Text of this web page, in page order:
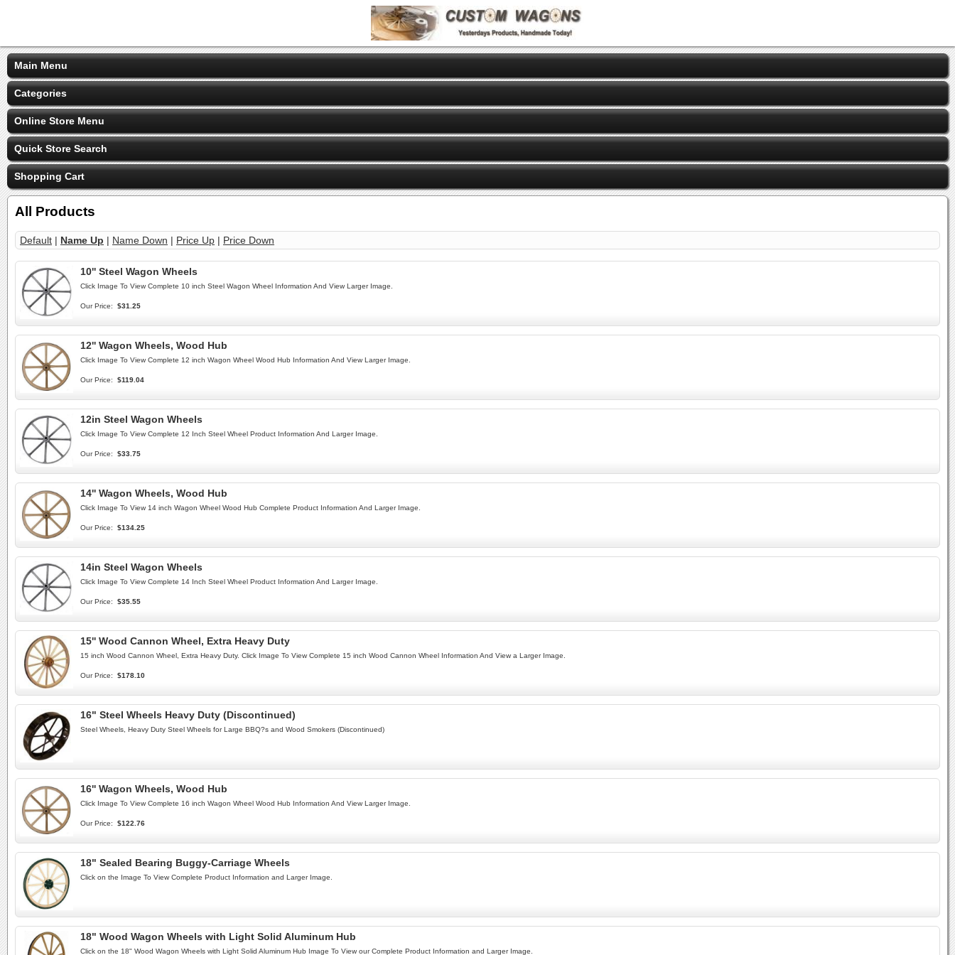
Main Menu
Categories
Online Store Menu
Quick Store Search
Shopping Cart
All Products
Default | Name Up | Name Down | Price Up | Price Down
10'' Steel Wagon Wheels
Click Image To View Complete 10 inch Steel Wagon Wheel Information And View Larger Image.
Our Price: $31.25
12'' Wagon Wheels, Wood Hub
Click Image To View Complete 12 inch Wagon Wheel Wood Hub Information And View Larger Image.
Our Price: $119.04
12in Steel Wagon Wheels
Click Image To View Complete 12 Inch Steel Wheel Product Information And Larger Image.
Our Price: $33.75
14'' Wagon Wheels, Wood Hub
Click Image To View 14 inch Wagon Wheel Wood Hub Complete Product Information And Larger Image.
Our Price: $134.25
14in Steel Wagon Wheels
Click Image To View Complete 14 Inch Steel Wheel Product Information And Larger Image.
Our Price: $35.55
15'' Wood Cannon Wheel, Extra Heavy Duty
15 inch Wood Cannon Wheel, Extra Heavy Duty. Click Image To View Complete 15 inch Wood Cannon Wheel Information And View a Larger Image.
Our Price: $178.10
16" Steel Wheels Heavy Duty (Discontinued)
Steel Wheels, Heavy Duty Steel Wheels for Large BBQ?s and Wood Smokers (Discontinued)
16'' Wagon Wheels, Wood Hub
Click Image To View Complete 16 inch Wagon Wheel Wood Hub Information And View Larger Image.
Our Price: $122.76
18" Sealed Bearing Buggy-Carriage Wheels
Click on the Image To View Complete Product Information and Larger Image.
18" Wood Wagon Wheels with Light Solid Aluminum Hub
Click on the 18" Wood Wagon Wheels with Light Solid Aluminum Hub Image To View our Complete Product Information and Larger Image.